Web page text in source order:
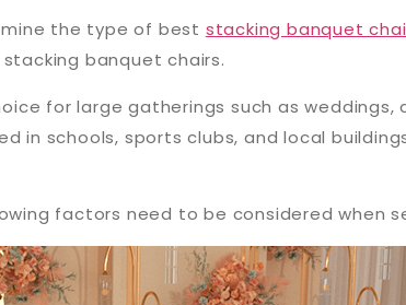
the type of best stacking banquet
banquet chairs.
for large gatherings such as weddings,
in schools, sports clubs, and local
factors need to be considered when